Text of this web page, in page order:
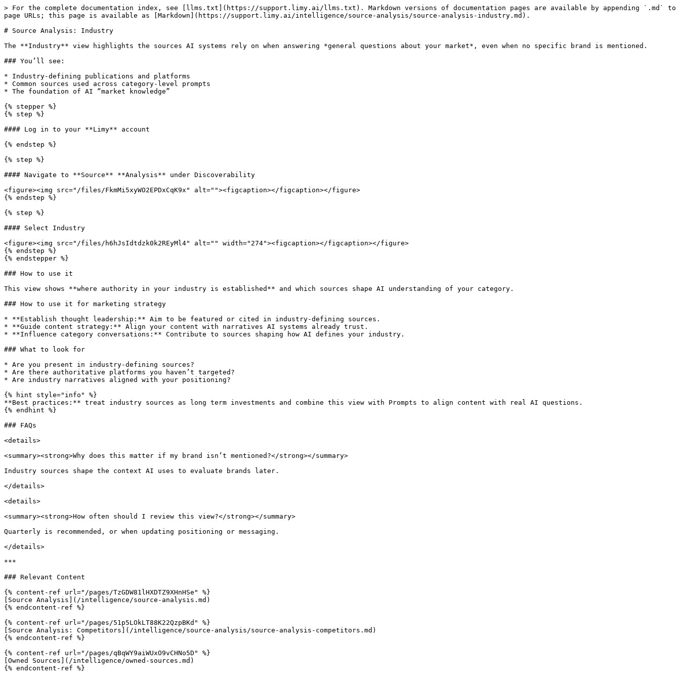
> For the complete documentation index, see [llms.txt](https://support.limy.ai/llms.txt). Markdown versions of documentation pages are available by appending `.md` to
page URLs; this page is available as [Markdown](https://support.limy.ai/intelligence/source-analysis/source-analysis-industry.md).
# Source Analysis: Industry
The **Industry** view highlights the sources AI systems rely on when answering *general questions about your market*, even when no specific brand is mentioned.
### You’ll see:
* Industry-defining publications and platforms
* Common sources used across category-level prompts
* The foundation of AI “market knowledge”
{% stepper %}
{% step %}
#### Log in to your **Limy** account
{% endstep %}
{% step %}
#### Navigate to **Source** **Analysis** under Discoverability
<figure><img src="/files/FkmMi5xyWO2EPDxCqK9x" alt=""><figcaption></figcaption></figure>
{% endstep %}
{% step %}
#### Select Industry
<figure><img src="/files/h6hJsIdtdzk0k2REyMl4" alt="" width="274"><figcaption></figcaption></figure>
{% endstep %}
{% endstepper %}
### How to use it
This view shows **where authority in your industry is established** and which sources shape AI understanding of your category.
### How to use it for marketing strategy
* **Establish thought leadership:** Aim to be featured or cited in industry-defining sources.
* **Guide content strategy:** Align your content with narratives AI systems already trust.
* **Influence category conversations:** Contribute to sources shaping how AI defines your industry.
### What to look for
* Are you present in industry-defining sources?
* Are there authoritative platforms you haven’t targeted?
* Are industry narratives aligned with your positioning?
{% hint style="info" %}
**Best practices:** treat industry sources as long term investments and combine this view with Prompts to align content with real AI questions.
{% endhint %}
### FAQs
<details>
<summary><strong>Why does this matter if my brand isn’t mentioned?</strong></summary>
Industry sources shape the context AI uses to evaluate brands later.
</details>
<details>
<summary><strong>How often should I review this view?</strong></summary>
Quarterly is recommended, or when updating positioning or messaging.
</details>
***
### Relevant Content
{% content-ref url="/pages/TzGDW81lHXDTZ9XHnHSe" %}
[Source Analysis](/intelligence/source-analysis.md)
{% endcontent-ref %}
{% content-ref url="/pages/51p5LOkLT88K22QzpBKd" %}
[Source Analysis: Competitors](/intelligence/source-analysis/source-analysis-competitors.md)
{% endcontent-ref %}
{% content-ref url="/pages/qBqWY9aiWUxO9vCHNo5D" %}
[Owned Sources](/intelligence/owned-sources.md)
{% endcontent-ref %}